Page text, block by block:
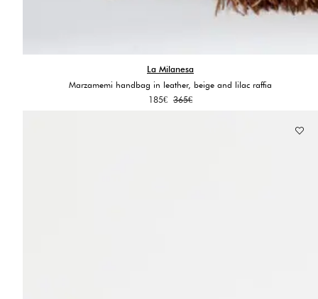
La Milanesa
Marzamemi handbag in leather, beige and lilac raffia
365€
Original
185€
Current